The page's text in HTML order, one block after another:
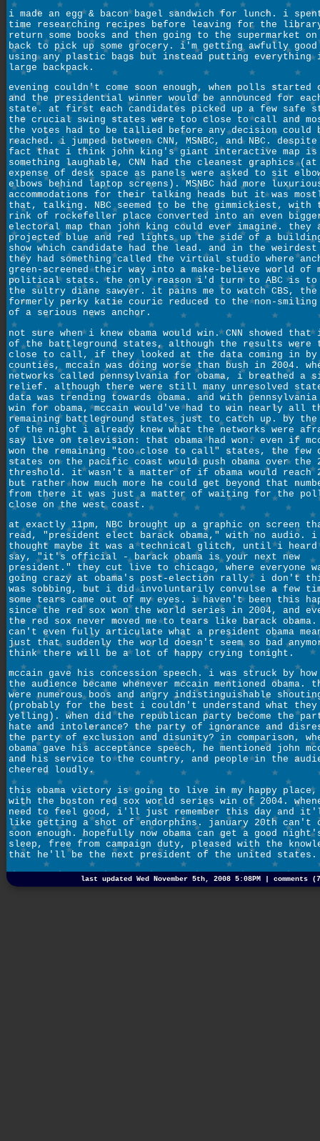
i made an egg & bacon bagel sandwich for lunch. i
time researching recipes before leaving for the
return some books and then going to the supermarket on
back to pick up some grocery. i'm getting awfully
using any plastic bags but instead putting everything
large backpack.
evening couldn't come soon enough, when polls started
and the presidential winner would be announced for
state. at first each candidates picked up a few safe
the crucial swing states were too close to call and
the votes had to be tallied before any decision could
reached. i jumped between CNN, MSNBC, and NBC.
fact that i think john king's giant interactive map is
something laughable, CNN had the cleanest graphics
expense of desk space as panels were asked to sit
elbows behind laptop screens). MSNBC had more
accommodations for their talking heads but it was
that, talking. NBC seemed to be the gimmickiest, with
rink of rockefeller place converted into an even
electoral map than john king could ever imagine. they
projected blue and red lights up the side of a
show which candidate had the lead. and in the weirdest
they had something called the virtual studio where
green-screened their way into a make-believe world of
political stats. the only reason i'd turn to ABC is to
the sultry diane sawyer. it pains me to watch CBS, the
formerly perky katie couric reduced to the non-smiling
of a serious news anchor.
not sure when i knew obama would win. CNN showed that
of the battleground states, although the results were
close to call, if they looked at the data coming in by
counties, mccain was doing worse than bush in 2004.
networks called pennsylvania for obama, i breathed a
relief. although there were still many unresolved
data was trending towards obama. and with
win for obama, mccain would've had to win nearly all
remaining battleground states just to catch up. by the
of the night i already knew what the networks were
say live on television: that obama had won. even if
won the remaining "too close to call" states, the few
states on the pacific coast would push obama over the
threshold. it wasn't a matter of if obama would reach
but rather how much more he could get beyond that
from there it was just a matter of waiting for the
close on the west coast.
at exactly 11pm, NBC brought up a graphic on screen
read, "president elect barack obama," with no audio. i
thought maybe it was a technical glitch, until i heard
say, "it's official - barack obama is your next new
president." they cut live to chicago, where everyone
going crazy at obama's post-election rally. i don't
was sobbing, but i did involuntarily convulse a few
some tears came out of my eyes. i haven't been this
since the red sox won the world series in 2004, and
the red sox never moved me to tears like barack
can't even fully articulate what a president obama
just that suddenly the world doesn't seem so bad
think there will be a lot of happy crying tonight.
mccain gave his concession speech. i was struck by
the audience became whenever mccain mentioned obama.
were numerous boos and angry indistinguishable
(probably for the best i couldn't understand what they
yelling). when did the republican party become the
hate and intolerance? the party of ignorance and
the party of exclusion and disunity? in comparison,
obama gave his acceptance speech, he mentioned john
and his service to the country, and people in the
cheered loudly.
this obama victory is going to live in my happy place,
with the boston red sox world series win of 2004.
need to feel good, i'll just remember this day and
like getting a shot of endorphins. january 20th can't
soon enough. hopefully now obama can get a good
sleep, free from campaign duty, pleased with the
that he'll be the next president of the united states.
last updated Wed November 5th, 2008 5:08PM | comments